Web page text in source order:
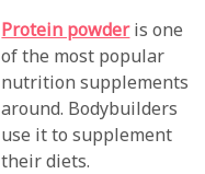
Protein powderis one
of the most popular
nutrition supplements
around. Bodybuilders
use it to supplement
their diets.